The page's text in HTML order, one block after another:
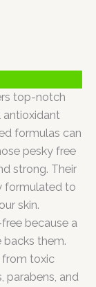
top-notch
formulas can
pesky free
strong. Their
formulated to
skin.
because a
them.
from toxic
parabens, and